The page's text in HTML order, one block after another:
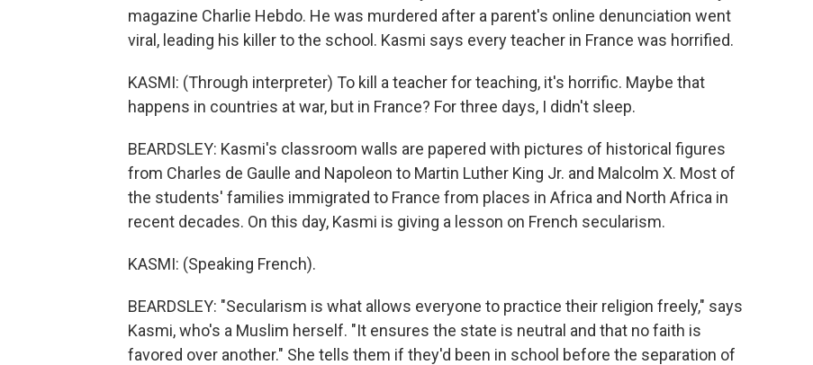
magazine Charlie Hebdo. He was murdered after a parent's online denunciation went
viral, leading his killer to the school. Kasmi says every teacher in France was horrified.
KASMI: (Through interpreter) To kill a teacher for teaching, it's horrific. Maybe that
happens in countries at war, but in France? For three days, I didn't sleep.
BEARDSLEY: Kasmi's classroom walls are papered with pictures of historical figures
from Charles de Gaulle and Napoleon to Martin Luther King Jr. and Malcolm X. Most of
the students' families immigrated to France from places in Africa and North Africa in
recent decades. On this day, Kasmi is giving a lesson on French secularism.
KASMI: (Speaking French).
BEARDSLEY: "Secularism is what allows everyone to practice their religion freely," says
Kasmi, who's a Muslim herself. "It ensures the state is neutral and that no faith is
favored over another." She tells them if they'd been in school before the separation of